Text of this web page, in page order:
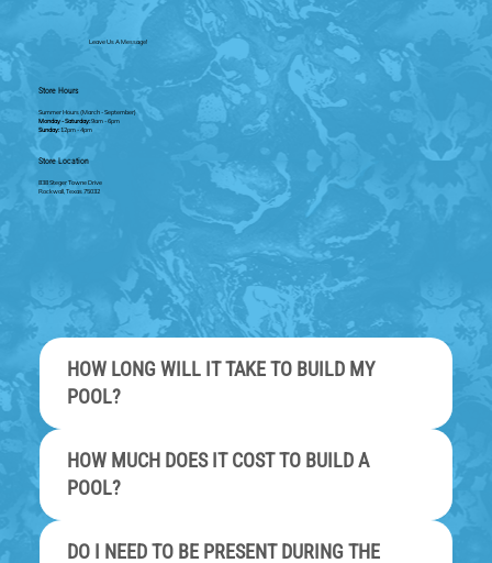
Leave Us A Message!
Store Hours
Summer Hours(March - September)
Monday - Saturday:9am - 6pm
Sunday:12pm - 4pm
Store Location
838 Steger Towne Drive
Rockwall, Texas 75032
HOW LONG WILL IT TAKE TO BUILD MY
POOL?
HOW MUCH DOES IT COST TO BUILD A
POOL?
DO I NEED TO BE PRESENT DURING THE